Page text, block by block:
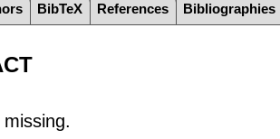
BibTeX References Bibliographies